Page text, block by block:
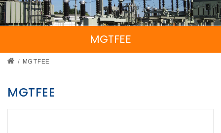
Product
Division
Network
Request
MGTFEE
MGTFEE
MGTFEE